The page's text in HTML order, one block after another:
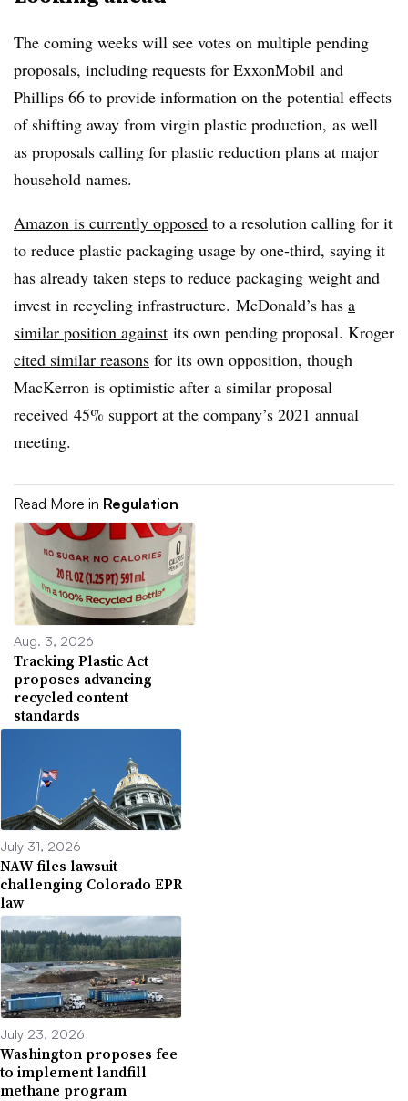
The coming weeks will see votes on multiple pending
proposals, including requests for ExxonMobil and
Phillips 66 to provide information on the potential effects
of shifting away from virgin plastic production, as well
as proposals calling for plastic reduction plans at major
household names.
Amazon is currently opposed to a resolution calling for it
to reduce plastic packaging usage by one-third, saying it
has already taken steps to reduce packaging weight and
invest in recycling infrastructure. McDonald’s has a
similar position against its own pending proposal. Kroger
cited similar reasons for its own opposition, though
MacKerron is optimistic after a similar proposal
received 45% support at the company’s 2021 annual
meeting.
Read More in Regulation
Aug. 3, 2026
Tracking Plastic Act
proposes advancing
recycled content
standards
July 31, 2026
NAW files lawsuit
challenging Colorado EPR
law
July 23, 2026
Washington proposes fee
to implement landfill
methane program